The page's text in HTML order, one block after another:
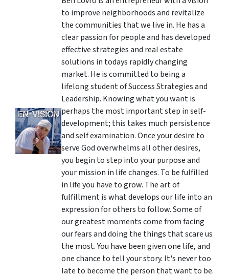
to improve neighborhoods and revitalize
the communities that we live in. He has a
clear passion for people and has developed
effective strategies and real estate
solutions in todays rapidly changing
market. He is committed to being a
lifelong student of Success Strategies and
Leadership. Knowing what you want is
perhaps the most important step in self-
development; this takes much persistence
and self examination. Once your desire to
serve God overwhelms all other desires,
you begin to step into your purpose and
your mission in life changes. To be fulfilled
in life you have to grow. The art of
fulfillment is what develops our life into an
expression for others to follow. Some of
our greatest moments come from facing
our fears and doing the things that scare us
the most. You have been given one life, and
one chance to tell your story. It's never too
late to become the person that want to be.